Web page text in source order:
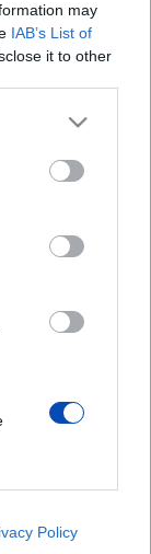
may
IAB’s List of
it to other
more Google
may click to
tags to
below Google
Policy
Facebook